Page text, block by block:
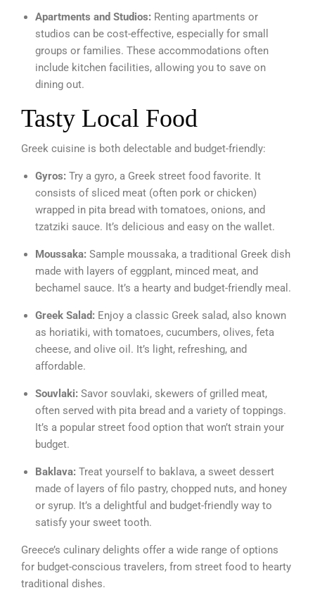
Apartments and Studios: Renting apartments or
studios can be cost-effective, especially for small
groups or families. These accommodations often
include kitchen facilities, allowing you to save on
dining out.
Tasty Local Food
Greek cuisine is both delectable and budget-friendly:
Gyros: Try a gyro, a Greek street food favorite. It
consists of sliced meat (often pork or chicken)
wrapped in pita bread with tomatoes, onions, and
tzatziki sauce. It’s delicious and easy on the wallet.
Moussaka: Sample moussaka, a traditional Greek dish
made with layers of eggplant, minced meat, and
bechamel sauce. It’s a hearty and budget-friendly meal.
Greek Salad: Enjoy a classic Greek salad, also known
as horiatiki, with tomatoes, cucumbers, olives, feta
cheese, and olive oil. It’s light, refreshing, and
affordable.
Souvlaki: Savor souvlaki, skewers of grilled meat,
often served with pita bread and a variety of toppings.
It’s a popular street food option that won’t strain your
budget.
Baklava: Treat yourself to baklava, a sweet dessert
made of layers of filo pastry, chopped nuts, and honey
or syrup. It’s a delightful and budget-friendly way to
satisfy your sweet tooth.
Greece’s culinary delights offer a wide range of options
for budget-conscious travelers, from street food to hearty
traditional dishes.